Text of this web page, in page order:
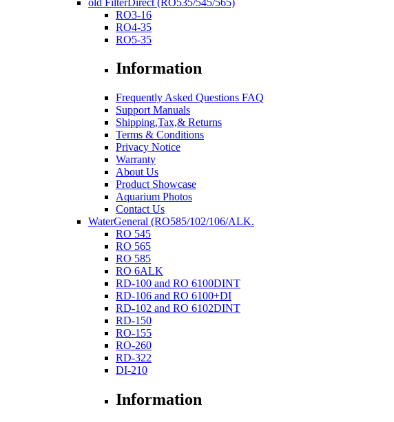
RO3-16
RO4-35
RO5-35
Information
Frequently Asked Questions FAQ
Support Manuals
Shipping,Tax,& Returns
Terms & Conditions
Privacy Notice
Warranty
About Us
Product Showcase
Aquarium Photos
Contact Us
WaterGeneral (RO585/102/106/ALK.
RO 545
RO 565
RO 585
RO 6ALK
RD-100 and RO 6100DINT
RD-106 and RO 6100+DI
RD-102 and RO 6102DINT
RD-150
RO-155
RO-260
RD-322
DI-210
Information